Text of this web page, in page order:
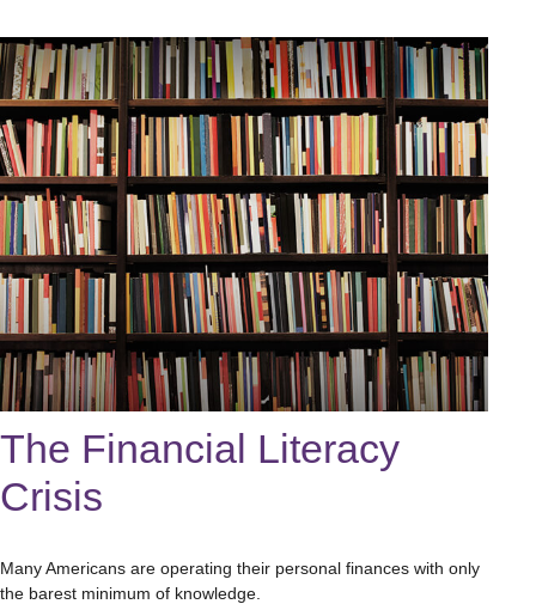
The Financial Literacy
Crisis
Many Americans are operating their personal finances with only
the barest minimum of knowledge.